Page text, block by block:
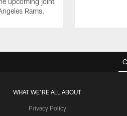
Rams.
WHAT WE'RE ALL ABOUT
Privacy Policy